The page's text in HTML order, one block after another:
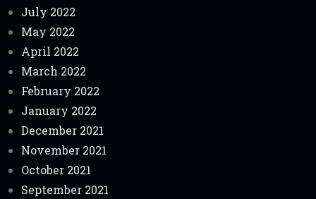
July 2022
May 2022
April 2022
March 2022
February 2022
January 2022
December 2021
November 2021
October 2021
September 2021